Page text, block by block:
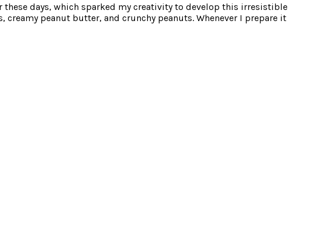
days, which sparked my creativity to develop this irresistible
peanut butter, and crunchy peanuts. Whenever I prepare it